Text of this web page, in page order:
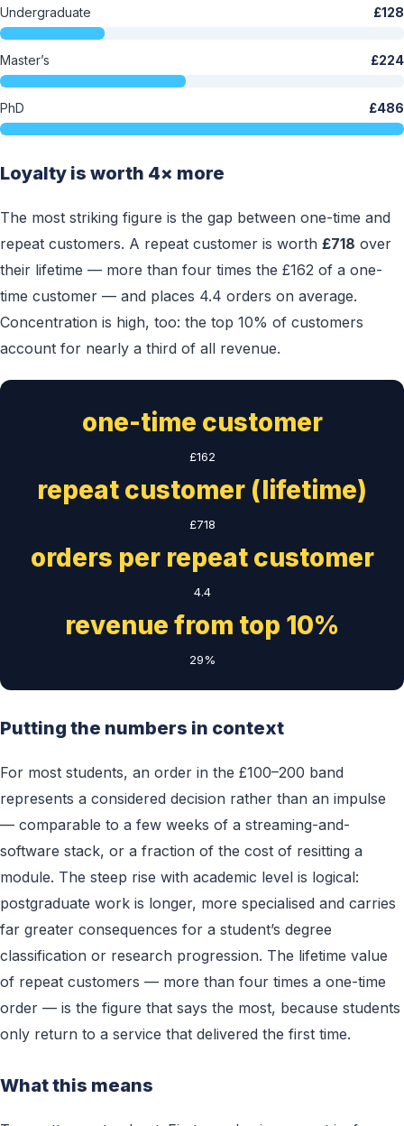
Undergraduate £128
Master’s £224
PhD £486
Loyalty is worth 4× more
The most striking figure is the gap between one-time and
repeat customers. A repeat customer is worth £718 over
their lifetime — more than four times the £162 of a one-
time customer — and places 4.4 orders on average.
Concentration is high, too: the top 10% of customers
account for nearly a third of all revenue.
one-time customer
£162
repeat customer (lifetime)
£718
orders per repeat customer
4.4
revenue from top 10%
29%
Putting the numbers in context
For most students, an order in the £100–200 band
represents a considered decision rather than an impulse
— comparable to a few weeks of a streaming-and-
software stack, or a fraction of the cost of resitting a
module. The steep rise with academic level is logical:
postgraduate work is longer, more specialised and carries
far greater consequences for a student’s degree
classification or research progression. The lifetime value
of repeat customers — more than four times a one-time
order — is the figure that says the most, because students
only return to a service that delivered the first time.
What this means